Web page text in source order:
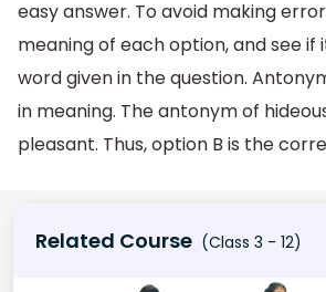
easy answer. To avoid making
meaning of each option, and see
word given in the question.
in meaning. The antonym of
pleasant. Thus, option B is the
Related Course (Class 3 - 12)